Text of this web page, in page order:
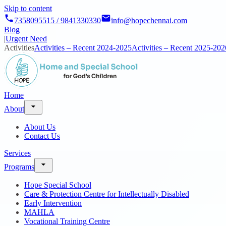
Skip to content
7358095515 / 9841330330
info@hopechennai.com
Blog
|Urgent Need
ActivitiesActivities – Recent 2024-2025Activities – Recent 2025-
Home
About
About Us
Contact Us
Services
Programs
Hope Special School
Care & Protection Centre for Intellectually Disabled
Early Intervention
MAHLA
Vocational Training Centre